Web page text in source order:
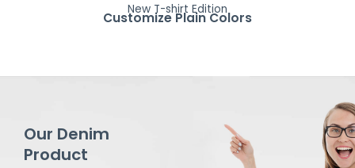
New T-shirt Edition
Customize Plain Colors
Our Denim
Product